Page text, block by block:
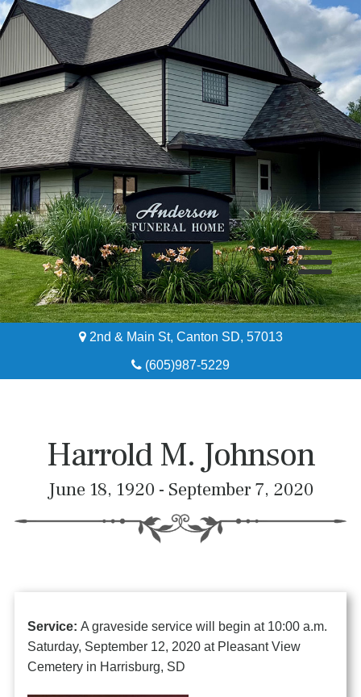
Home
Pre-Need
About
2nd & Main St, Canton SD, 57013
(605)987-5229
Harrold M. Johnson
June 18, 1920 - September 7, 2020
Service:A graveside service will begin at 10:00 a.m.
Saturday, September 12, 2020 at Pleasant View
Cemetery in Harrisburg, SD